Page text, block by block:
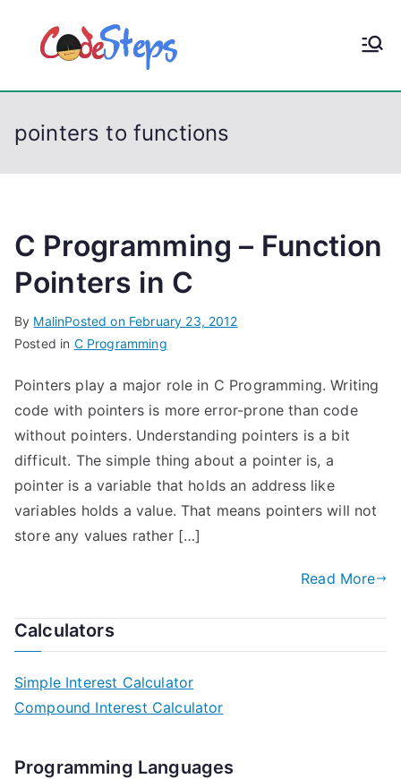
p
CodeStep
pointers to functions
C Programming – Function
Pointers in C
By MalinPosted on February 23, 2012
Posted in C Programming
Pointers play a major role in C Programming. Writing
code with pointers is more error-prone than code
without pointers. Understanding pointers is a bit
difficult. The simple thing about a pointer is, a
pointer is a variable that holds an address like
variables holds a value. That means pointers will not
store any values rather […]
Read More
Calculators
Simple Interest Calculator
Compound Interest Calculator
Programming Languages